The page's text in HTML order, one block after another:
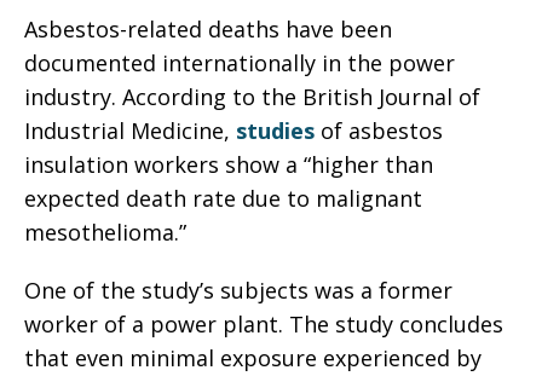
Asbestos-related deaths have been
documented internationally in the power
industry. According to the British Journal of
Industrial Medicine, studies of asbestos
insulation workers show a “higher than
expected death rate due to malignant
mesothelioma.”
One of the study’s subjects was a former
worker of a power plant. The study concludes
that even minimal exposure experienced by